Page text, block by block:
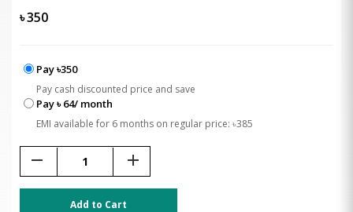
৳350
Pay ৳350
Pay cash discounted price and save
Pay ৳ 64/ month
EMI available for 6 months on regular price: ৳385
remove add
Add to Cart